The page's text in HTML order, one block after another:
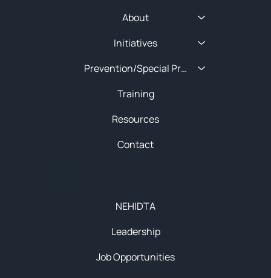
NEHIDTA
Leadership
Job Opportunities
About
Initiatives
Prevention/Special Projects
Training
Resources
Contact